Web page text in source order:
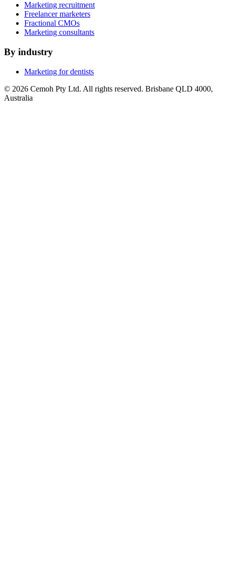
Marketing recruitment
Freelancer marketers
Fractional CMOs
Marketing consultants
By industry
Marketing for dentists
© 2026 Cemoh Pty Ltd. All rights reserved. Brisbane QLD 4000,
Australia